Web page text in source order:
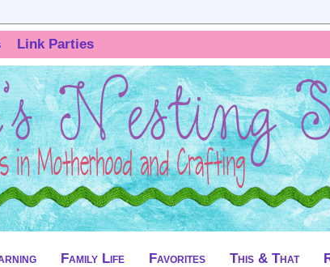
Link Parties
Family Life Favorites This & That